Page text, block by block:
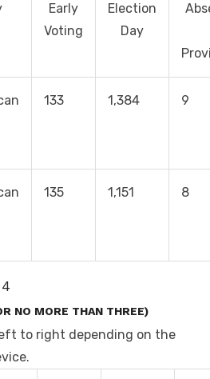
Early
Voting
Election
Day
133 1,384 9
135 1,151 8
NO MORE THAN THREE)
to right depending on the